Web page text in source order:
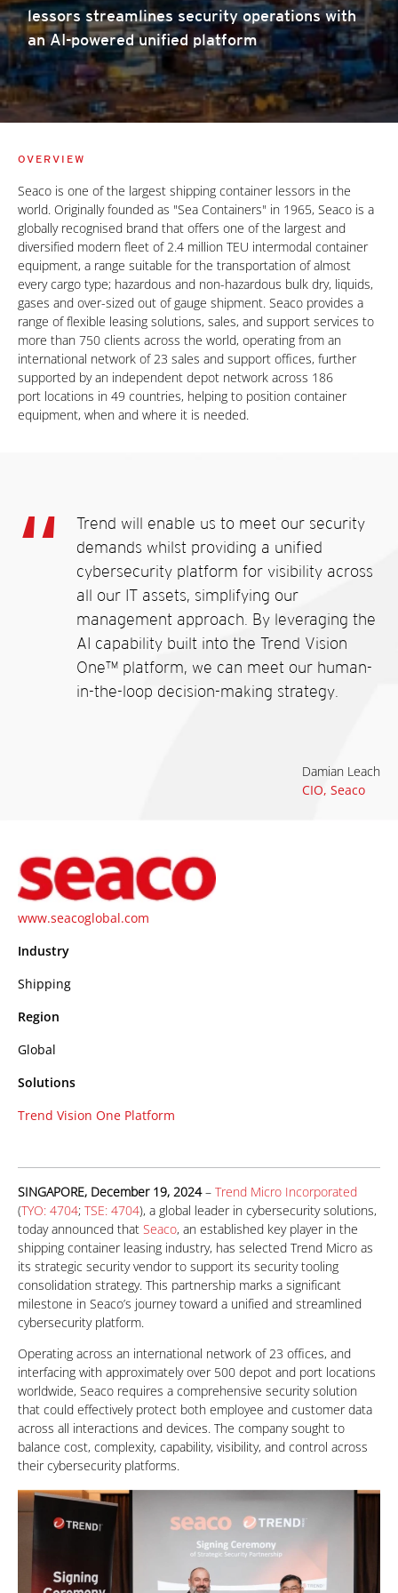
lessors streamlines security operations with
an AI-powered unified platform
OVERVIEW
Seaco is one of the largest shipping container lessors in the
world. Originally founded as "Sea Containers" in 1965, Seaco is a
globally recognised brand that offers one of the largest and
diversified modern fleet of 2.4 million TEU intermodal container
equipment, a range suitable for the transportation of almost
every cargo type; hazardous and non-hazardous bulk dry, liquids,
gases and over-sized out of gauge shipment. Seaco provides a
range of flexible leasing solutions, sales, and support services to
more than 750 clients across the world, operating from an
international network of 23 sales and support offices, further
supported by an independent depot network across 186
port locations in 49 countries, helping to position container
equipment, when and where it is needed.
Trend will enable us to meet our security
demands whilst providing a unified
cybersecurity platform for visibility across
all our IT assets, simplifying our
management approach. By leveraging the
AI capability built into the Trend Vision
One™ platform, we can meet our human-
in-the-loop decision-making strategy.
Damian Leach
CIO, Seaco
www.seacoglobal.com
Industry
Shipping
Region
Global
Solutions
Trend Vision One Platform
SINGAPORE, December 19, 2024– Trend Micro Incorporated
(TYO: 4704; TSE: 4704), a global leader in cybersecurity solutions,
today announced that Seaco, an established key player in the
shipping container leasing industry, has selected Trend Micro as
its strategic security vendor to support its security tooling
consolidation strategy. This partnership marks a significant
milestone in Seaco’s journey toward a unified and streamlined
cybersecurity platform.
Operating across an international network of 23 offices, and
interfacing with approximately over 500 depot and port locations
worldwide, Seaco requires a comprehensive security solution
that could effectively protect both employee and customer data
across all interactions and devices. The company sought to
balance cost, complexity, capability, visibility, and control across
their cybersecurity platforms.